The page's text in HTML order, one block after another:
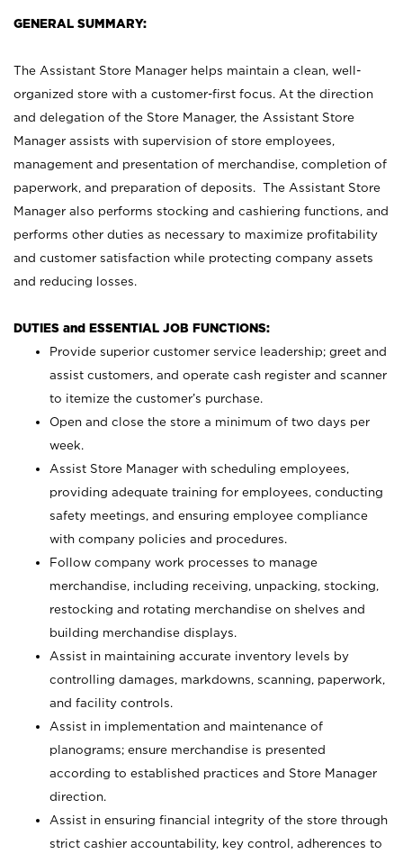
GENERAL SUMMARY:
The Assistant Store Manager helps maintain a clean, well-
organized store with a customer-first focus. At the direction
and delegation of the Store Manager, the Assistant Store
Manager assists with supervision of store employees,
management and presentation of merchandise, completion of
paperwork, and preparation of deposits. The Assistant Store
Manager also performs stocking and cashiering functions, and
performs other duties as necessary to maximize profitability
and customer satisfaction while protecting company assets
and reducing losses.
DUTIES and ESSENTIAL JOB FUNCTIONS:
Provide superior customer service leadership; greet and
assist customers, and operate cash register and scanner
to itemize the customer’s purchase.
Open and close the store a minimum of two days per
week.
Assist Store Manager with scheduling employees,
providing adequate training for employees, conducting
safety meetings, and ensuring employee compliance
with company policies and procedures.
Follow company work processes to manage
merchandise, including receiving, unpacking, stocking,
restocking and rotating merchandise on shelves and
building merchandise displays.
Assist in maintaining accurate inventory levels by
controlling damages, markdowns, scanning, paperwork,
and facility controls.
Assist in implementation and maintenance of
planograms; ensure merchandise is presented
according to established practices and Store Manager
direction.
Assist in ensuring financial integrity of the store through
strict cashier accountability, key control, adherences to